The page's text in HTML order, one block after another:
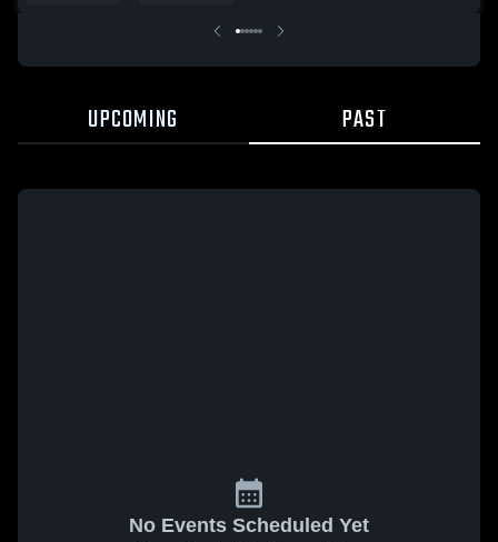
UPCOMING PAST
No Events Scheduled Yet